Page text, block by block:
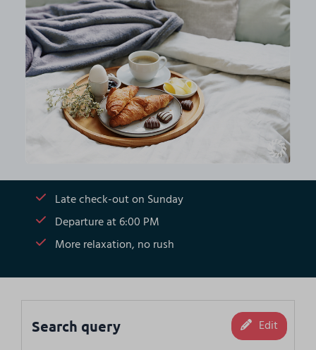
Late check-out on Sunday
Departure at 6:00 PM
More relaxation, no rush
Search query
Edit